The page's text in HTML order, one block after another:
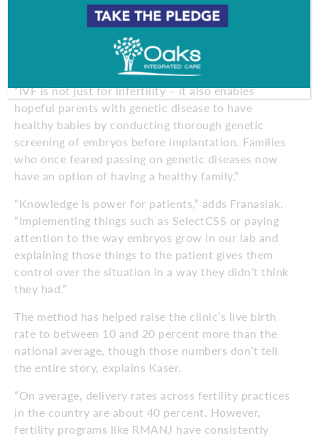
This process is also beneficial for fertile patients
who are facing genetic diseases that could be
inadvertently passed down to their children,
explains Jason Franasiak, MD, lead physician at the
practice’s Marlton office.
“IVF is not just for infertility – it also enables
hopeful parents with genetic disease to have
healthy babies by conducting thorough genetic
screening of embryos before implantation. Families
who once feared passing on genetic diseases now
have an option of having a healthy family.”
“Knowledge is power for patients,” adds Franasiak.
“Implementing things such as SelectCSS or paying
attention to the way embryos grow in our lab and
explaining those things to the patient gives them
control over the situation in a way they didn’t think
they had.”
The method has helped raise the clinic’s live birth
rate to between 10 and 20 percent more than the
national average, though those numbers don’t tell
the entire story, explains Kaser.
“On average, delivery rates across fertility practices
in the country are about 40 percent. However,
fertility programs like RMANJ have consistently